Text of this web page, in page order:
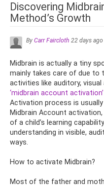
Discovering
Method’s Growth
By Carr Faircloth 22 days ago
Midbrain is actually a tiny
mainly takes care of due to
activities like auditory,
‘midbrain account
Activation process is
Midbrain Account
of a child’s learning
understanding in visible,
ways.
How to activate Midbrain?
Most of the father and